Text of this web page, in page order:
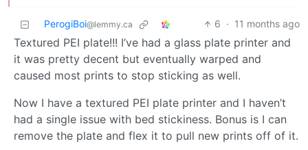
PerogiBoi@lemmy.ca 6 · 11 months ago
Textured PEI plate!!! I’ve had a glass plate printer and
it was pretty decent but eventually warped and
caused most prints to stop sticking as well.
Now I have a textured PEI plate printer and I haven’t
had a single issue with bed stickiness. Bonus is I can
remove the plate and flex it to pull new prints off of it.